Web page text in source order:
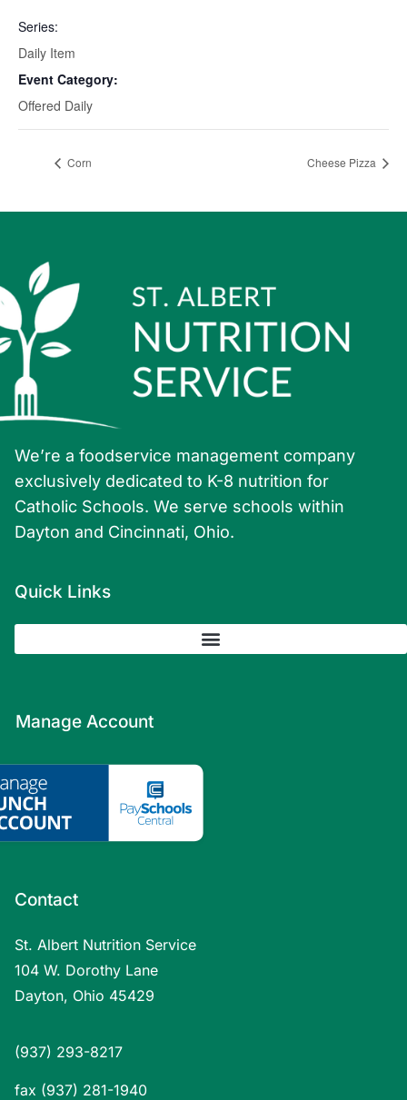
Series:
Daily Item
Event Category:
Offered Daily
Corn Cheese Pizza
We’re a foodservice management company
exclusively dedicated to K-8 nutrition for
Catholic Schools. We serve schools within
Dayton and Cincinnati, Ohio.
Quick Links
Manage Account
Contact
St. Albert Nutrition Service
104 W. Dorothy Lane
Dayton, Ohio 45429
(937) 293-8217
fax (937) 281-1940